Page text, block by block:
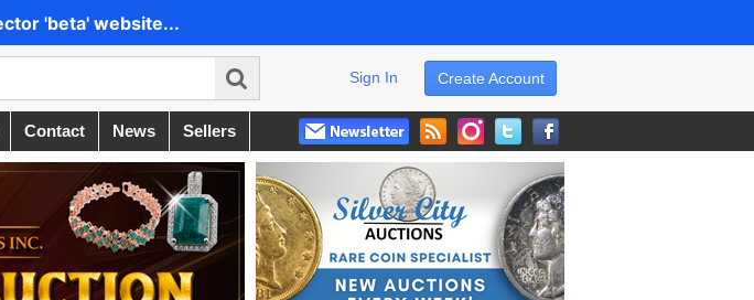
'beta' website...
Create Account
Sign In
Contact News Sellers